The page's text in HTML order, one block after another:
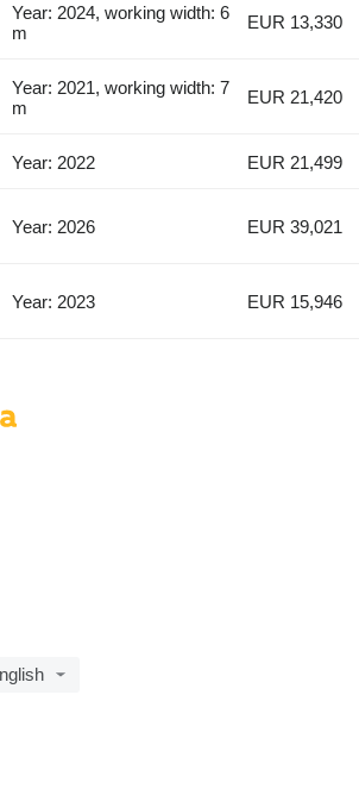
Year: 2024, working width: 6
m
EUR 13,330
Year: 2021, working width: 7
m
EUR 21,420
Year: 2022 EUR 21,499
Year: 2026 EUR 39,021
Year: 2023 EUR 15,946